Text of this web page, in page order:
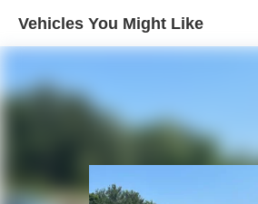
Vehicles You Might Like